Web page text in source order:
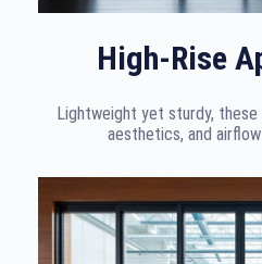
High-Rise
Lightweight yet sturdy, these
aesthetics, and